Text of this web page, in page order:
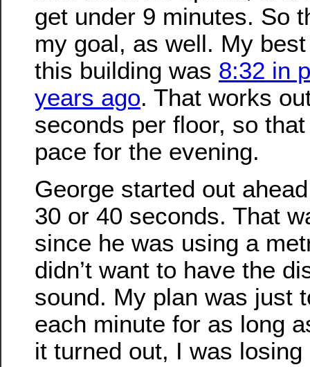
get under 9 minutes. So
my goal, as well. My
this building was 8:32 in
years ago. That works
seconds per floor, so
pace for the evening.
George started out
30 or 40 seconds. That
since he was using a
didn’t want to have the
sound. My plan was just
each minute for as long
it turned out, I was